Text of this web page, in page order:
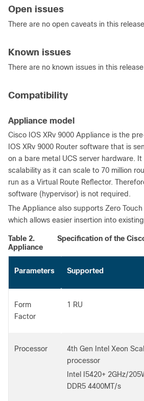
Open issues
There are no open caveats in this
Known issues
There are no known issues in this
Compatibility
Appliance model
Cisco IOS XRv 9000 Appliance is the
IOS XRv 9000 Router software that is
on a bare metal UCS server hardware.
scalability as it can scale to 70 million
run as a Virtual Route Reflector.
software (hypervisor) is not required.
The Appliance also supports Zero Touch
which allows easier insertion into
Table 2.
Specification of the
Appliance
Parameters Supported
Form
Factor
1 RU
Processor
4th Gen Intel Xeon
processor
Intel I5420+ 2GHz/
DDR5 4400MT/s